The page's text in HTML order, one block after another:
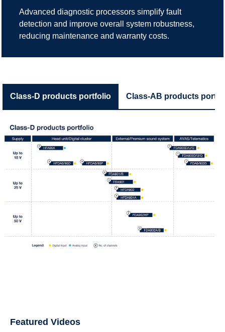
Advanced diagnostic processors simplify fault
detection and improve overall system robustness,
reducing maintenance and warranty costs.
Class-D products portfolio Class-AB products
Featured Videos